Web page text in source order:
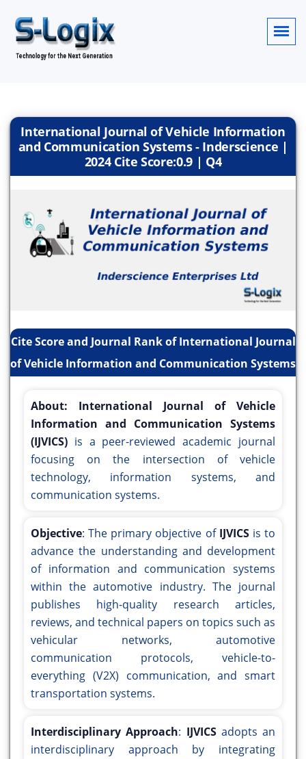
International Journal of Vehicle Information
and Communication Systems - Inderscience |
2024 Cite Score:0.9 | Q4
Cite Score and Journal Rank of International Journal
of Vehicle Information and Communication Systems
About: International Journal of Vehicle
Information and Communication Systems
(IJVICS) is a peer-reviewed academic journal
focusing on the intersection of vehicle
technology, information systems, and
communication systems.
Objective: The primary objective of IJVICSis to
advance the understanding and development
of information and communication systems
within the automotive industry. The journal
publishes high-quality research articles,
reviews, and technical papers on topics such as
vehicular networks, automotive
communication protocols, vehicle-to-
everything (V2X) communication, and smart
transportation systems.
Interdisciplinary Approach: IJVICSadopts an
interdisciplinary approach by integrating